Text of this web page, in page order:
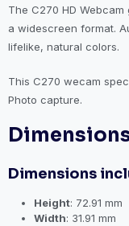
The C270 HD
a widescreen format.
lifelike, natural colors.
This C270 wecam
Photo capture.
Dimensions
Height: 72.91 mm
Width: 31.91 mm